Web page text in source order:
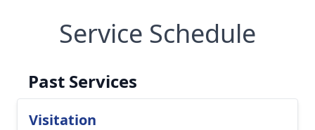
Service Schedule
Past Services
Visitation